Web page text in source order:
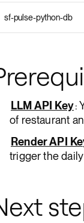
sf-pulse-python-db
LLM API Key:
of restaurant
Render API
trigger the